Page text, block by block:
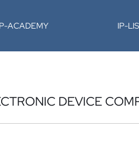
ACADEMY IP-
DEVICE